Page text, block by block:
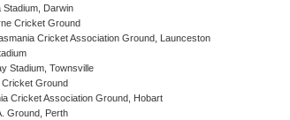
Stadium, Darwin
Cricket Ground
Cricket Association Ground, Launceston
Stadium, Townsville
Ground
Cricket Association Ground, Hobart
Ground, Perth